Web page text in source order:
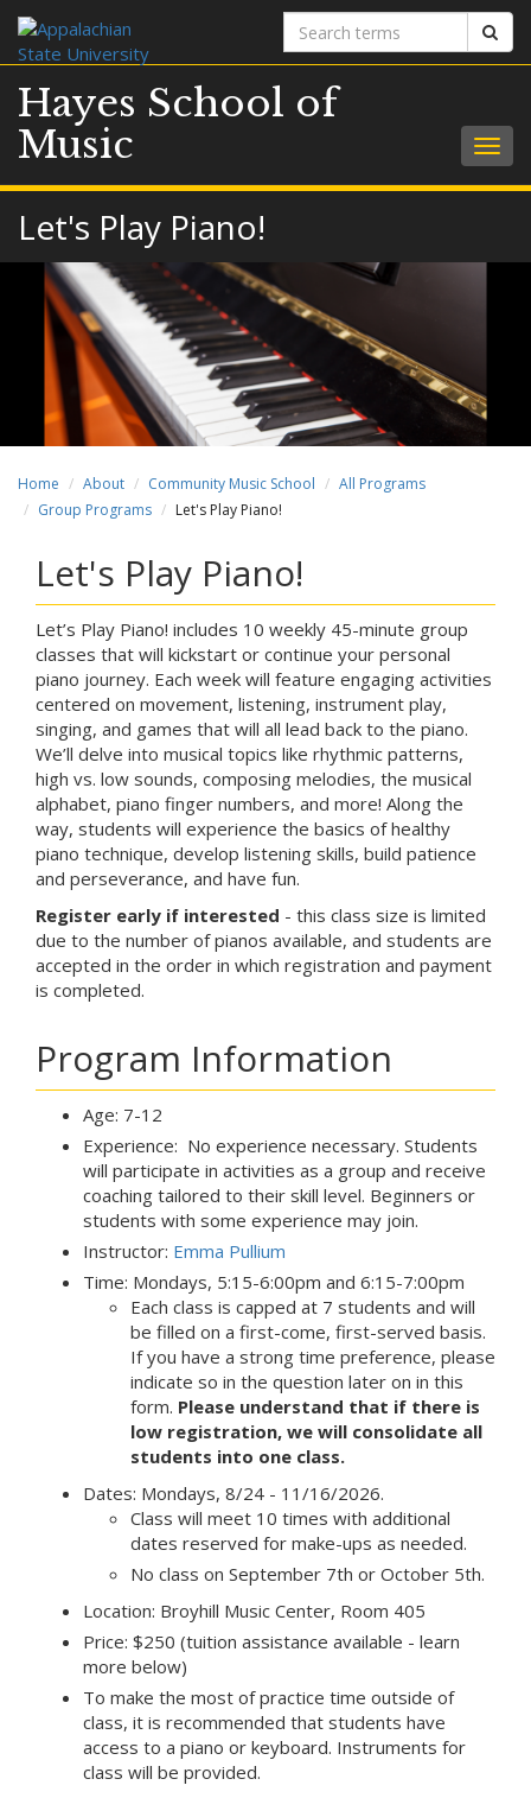
Search
terms
Hayes School of
Music
Let's Play Piano!
Home About Community Music School
All Programs
Group Programs
Let's Play Piano!
Let's Play Piano!
Let’s Play Piano! includes 10 weekly 45-minute group
classes that will kickstart or continue your personal
piano journey. Each week will feature engaging activities
centered on movement, listening, instrument play,
singing, and games that will all lead back to the piano.
We’ll delve into musical topics like rhythmic patterns,
high vs. low sounds, composing melodies, the musical
alphabet, piano finger numbers, and more! Along the
way, students will experience the basics of healthy
piano technique, develop listening skills, build patience
and perseverance, and have fun.
Register early if interested - this class size is limited
due to the number of pianos available, and students are
accepted in the order in which registration and payment
is completed.
Program Information
Age: 7-12
Experience: No experience necessary. Students
will participate in activities as a group and receive
coaching tailored to their skill level. Beginners or
students with some experience may join.
Instructor: Emma Pullium
Time: Mondays, 5:15-6:00pm and 6:15-7:00pm
Each class is capped at 7 students and will
be filled on a first-come, first-served basis.
If you have a strong time preference, please
indicate so in the question later on in this
form. Please understand that if there is
low registration, we will consolidate all
students into one class.
Dates: Mondays, 8/24 - 11/16/2026.
Class will meet 10 times with additional
dates reserved for make-ups as needed.
No class on September 7th or October 5th.
Location: Broyhill Music Center, Room 405
Price: $250 (tuition assistance available - learn
more below)
To make the most of practice time outside of
class, it is recommended that students have
access to a piano or keyboard. Instruments for
class will be provided.